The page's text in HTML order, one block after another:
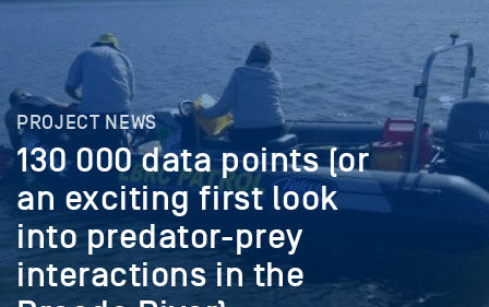
PROJECT NEWS
130 000 data points (or
an exciting first look
into predator-prey
interactions in the